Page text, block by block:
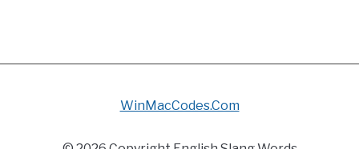
WinMacCodes.Com